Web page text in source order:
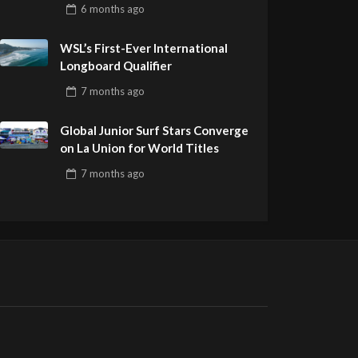
Remember
6 monthsago
WSL’s First-Ever International
Longboard Qualifier
7 monthsago
Global Junior Surf Stars Converge
on La Union for World Titles
7 monthsago